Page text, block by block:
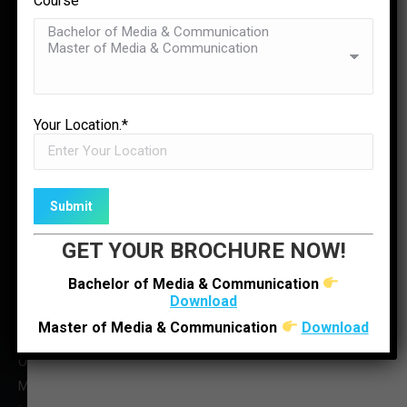
Team
O : +91 92280 22804
M : +91 6352512314
Your Location.*
GET YOUR BROCHURE NOW!
Bachelor of Media & Communication
Download
Master of Media & Communication
Download